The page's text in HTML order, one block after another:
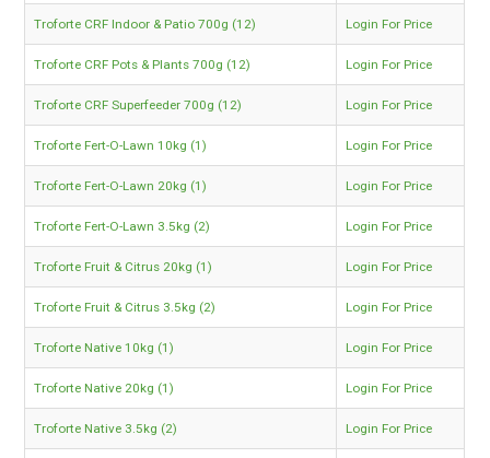
Troforte CRF Indoor & Patio 700g (12) Login For Price
Troforte CRF Pots & Plants 700g (12) Login For Price
Troforte CRF Superfeeder 700g (12) Login For Price
Troforte Fert-O-Lawn 10kg (1) Login For Price
Troforte Fert-O-Lawn 20kg (1) Login For Price
Troforte Fert-O-Lawn 3.5kg (2) Login For Price
Troforte Fruit & Citrus 20kg (1) Login For Price
Troforte Fruit & Citrus 3.5kg (2) Login For Price
Troforte Native 10kg (1) Login For Price
Troforte Native 20kg (1) Login For Price
Troforte Native 3.5kg (2) Login For Price